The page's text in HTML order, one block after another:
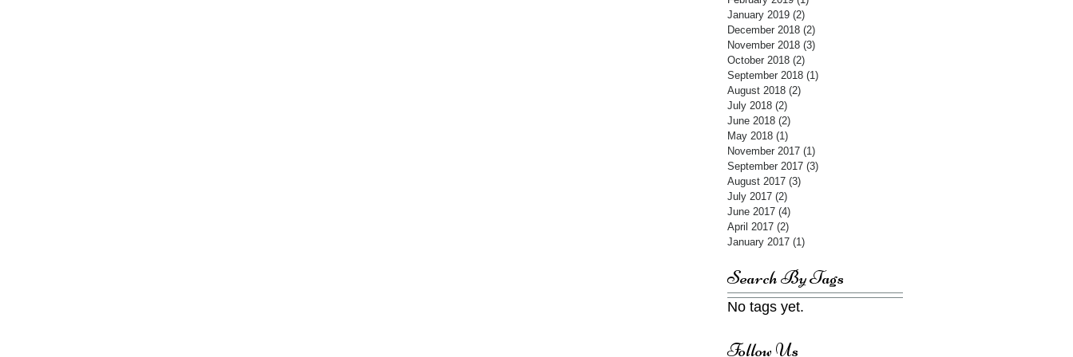
January 2019 (2)
December 2018 (2)
November 2018 (3)
October 2018 (2)
September 2018 (1)
August 2018 (2)
July 2018 (2)
June 2018 (2)
May 2018 (1)
November 2017 (1)
September 2017 (3)
August 2017 (3)
July 2017 (2)
June 2017 (4)
April 2017 (2)
January 2017 (1)
Search By Tags
No tags yet.
Follow Us